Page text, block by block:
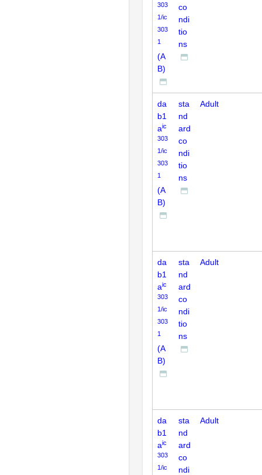
303
1/ic
303
1
(A
B)
co
ndi
tio
ns
da
b1
aic
303
1/ic
303
1
(A
B)
sta
nd
ard
co
ndi
tio
ns
Adult
da
b1
aic
303
1/ic
303
1
(A
B)
sta
nd
ard
co
ndi
tio
ns
Adult
da
b1
aic
303
1/ic
sta
nd
ard
co
ndi
Adult